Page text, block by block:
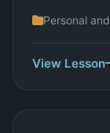
Personal
View Lesson